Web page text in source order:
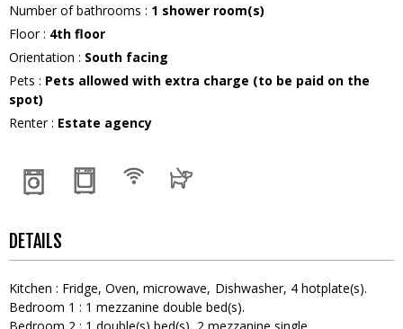
Number of bathrooms : 1 shower room(s)
Floor: 4th floor
Orientation : South facing
Pets : Pets allowed with extra charge (to be paid on the
spot)
Renter: Estate agency
DETAILS
Kitchen : Fridge Oven microwave Dishwasher 4 hotplate(s)
Bedroom 1 : 1 mezzanine double bed(s)